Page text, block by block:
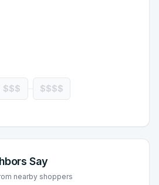
$$$ $$$$
Say
nearby shoppers